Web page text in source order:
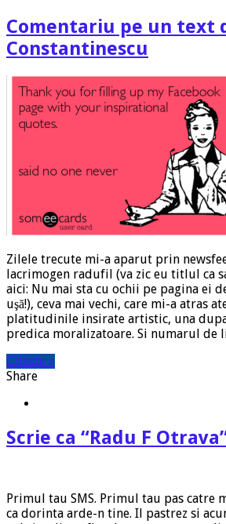
Comentariu pe un text
Constantinescu
Zilele trecute mi-a aparut prin
lacrimogen radufil (va zic eu titlul ca
aici: Nu mai sta cu ochii pe pagina ei
uşă!), ceva mai vechi, care mi-a atras
platitudinile insirate artistic, una
predica moralizatoare. Si numarul
Citeste »
Share
Scrie ca “Radu F
Primul tau SMS. Primul tau pas catre
ca dorinta arde-n tine. Il pastrez si